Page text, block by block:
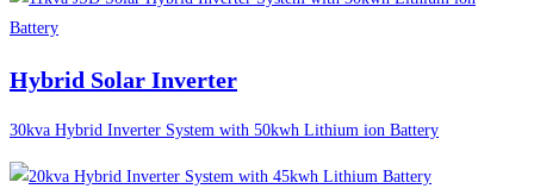
Hybrid Solar Inverter
30kva Hybrid Inverter System with 50kwh Lithium ion Battery